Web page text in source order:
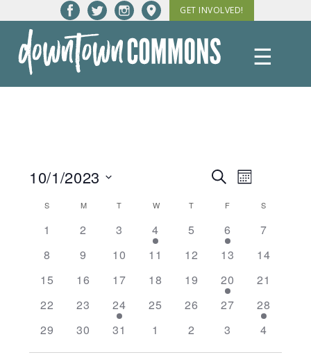
content
GET INVOLVED!
Downtown
☰
Events
Search
and
Views
Navigation
SearchEvent
Month
10/1/2023
date.
Calendar
of
Events
S SUNDAYM MONDAY
T TUESDAY
W WEDNESDAY
T THURSDAY
F S
1 2 3 4 5 6
7
8
9 10 11 12 13
14
15
16 17 18 19 20
21
22
23 24 25 26 27
28
29
30 31 1 2 3 4